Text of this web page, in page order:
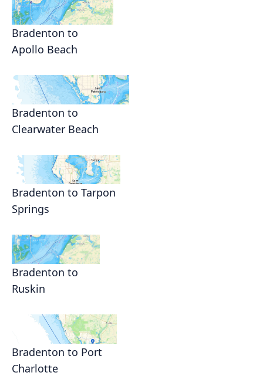
Bradenton to
Apollo Beach
Bradenton to
Clearwater Beach
Bradenton to Tarpon
Springs
Bradenton to
Ruskin
Bradenton to Port
Charlotte